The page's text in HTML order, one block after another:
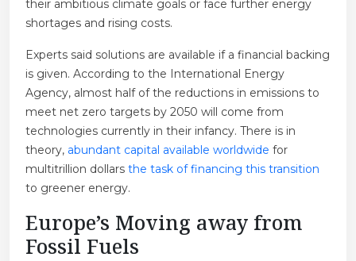
their ambitious climate goals or face further energy
shortages and rising costs.
Experts said solutions are available if a financial backing
is given. According to the International Energy
Agency, almost half of the reductions in emissions to
meet net zero targets by 2050 will come from
technologies currently in their infancy. There is in
theory, abundant capital available worldwide for
multitrillion dollars the task of financing this transition
to greener energy.
Europe’s Moving away from
Fossil Fuels